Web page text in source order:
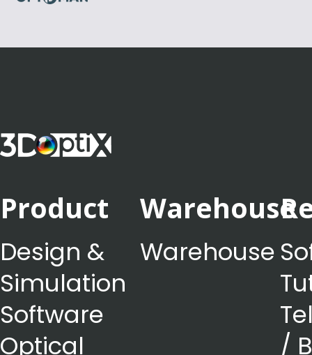
Product
Design &
Simulation
Software
Optical
Warehouse
Warehouse
/